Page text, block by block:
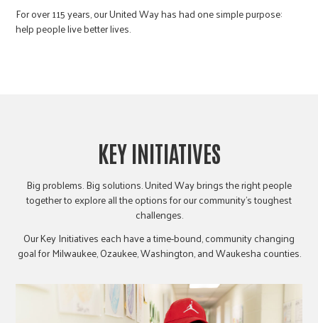
For over 115 years, our United Way has had one simple purpose:
help people live better lives.
KEY INITIATIVES
Big problems. Big solutions. United Way brings the right people
together to explore all the options for our community’s toughest
challenges.
Our Key Initiatives each have a time-bound, community changing
goal for Milwaukee, Ozaukee, Washington, and Waukesha counties.